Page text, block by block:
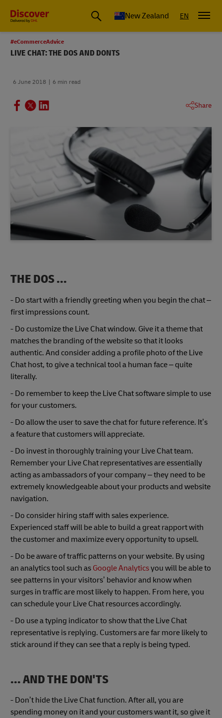
New Zealand EN
#eCommerceAdvice
LIVE CHAT: THE DOS AND DONTS
6 June 2018 6 min read
Share
THE DOS ...
- Do start with a friendly greeting when you begin the chat –
first impressions count.
- Do customize the Live Chat window. Give it a theme that
matches the branding of the website so that it looks
authentic. And consider adding a profile photo of the Live
Chat host, to give a technical tool a human face – quite
literally.
- Do remember to keep the Live Chat software simple to use
for your customers.
- Do allow the user to save the chat for future reference. It’s
a feature that customers will appreciate.
- Do invest in thoroughly training your Live Chat team.
Remember your Live Chat representatives are essentially
acting as ambassadors of your company – they need to be
extremely knowledgeable about your products and website
navigation.
- Do consider hiring staff with sales experience.
Experienced staff will be able to build a great rapport with
the customer and maximize every opportunity to upsell.
- Do be aware of traffic patterns on your website. By using
an analytics tool such as Google Analyticsyou will be able to
see patterns in your visitors’ behavior and know when
surges in traffic are most likely to happen. From here, you
can schedule your Live Chat resources accordingly.
- Do use a typing indicator to show that the Live Chat
representative is replying. Customers are far more likely to
stick around if they can see that a reply is being typed.
... AND THE DON'TS
- Don’t hide the Live Chat function. After all, you are
spending money on it and your customers want it, so give it